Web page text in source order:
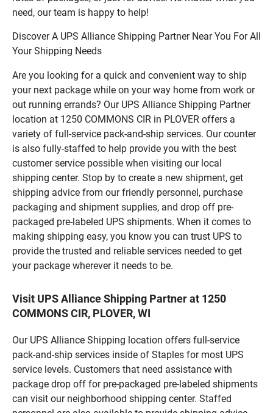
need, our team is happy to help!
Discover A UPS Alliance Shipping Partner Near You For All
Your Shipping Needs
Are you looking for a quick and convenient way to ship
your next package while on your way home from work or
out running errands? Our UPS Alliance Shipping Partner
location at 1250 COMMONS CIR in PLOVER offers a
variety of full-service pack-and-ship services. Our counter
is also fully-staffed to help provide you with the best
customer service possible when visiting our local
shipping center. Stop by to create a new shipment, get
shipping advice from our friendly personnel, purchase
packaging and shipment supplies, and drop off pre-
packaged pre-labeled UPS shipments. When it comes to
making shipping easy, you know you can trust UPS to
provide the trusted and reliable services needed to get
your package wherever it needs to be.
Visit UPS Alliance Shipping Partner at 1250
COMMONS CIR, PLOVER, WI
Our UPS Alliance Shipping location offers full-service
pack-and-ship services inside of Staples for most UPS
service levels. Customers that need assistance with
package drop off for pre-packaged pre-labeled shipments
can visit our neighborhood shipping center. Staffed